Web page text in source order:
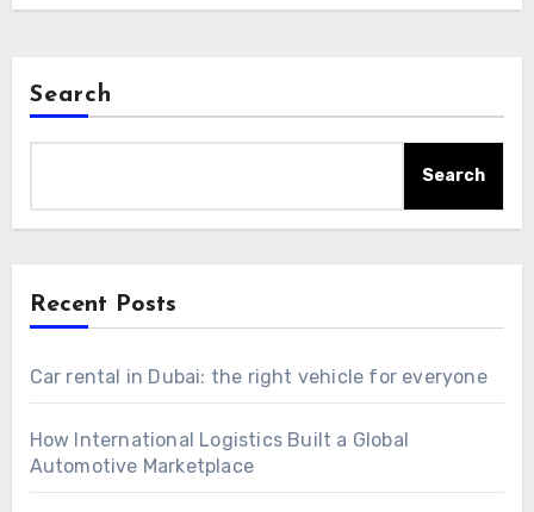
Search
Search
Recent Posts
Car rental in Dubai: the right vehicle for everyone
How International Logistics Built a Global
Automotive Marketplace